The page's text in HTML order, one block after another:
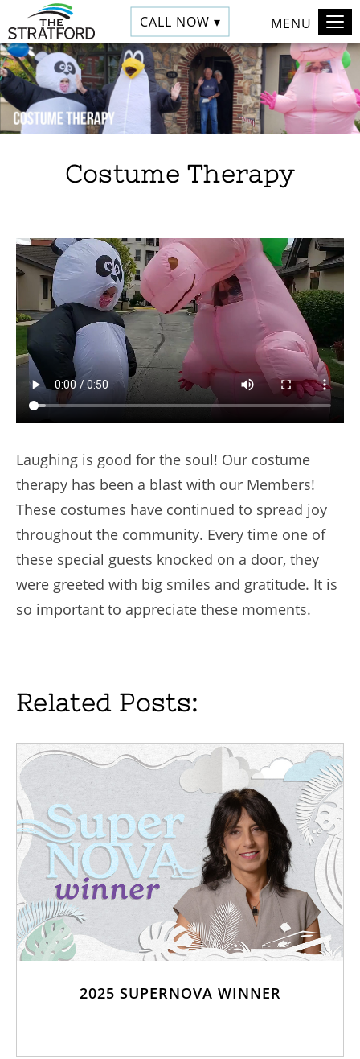
CALL NOW ▾ MENU
Costume Therapy
Laughing is good for the soul! Our costume
therapy has been a blast with our Members!
These costumes have continued to spread joy
throughout the community. Every time one of
these special guests knocked on a door, they
were greeted with big smiles and gratitude. It is
so important to appreciate these moments.
Related Posts:
2025 SUPERNOVA WINNER